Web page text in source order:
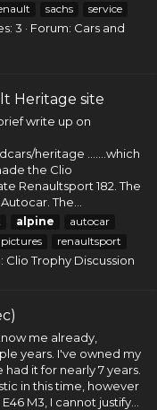
sachs
service
3 Forum: Cars and
Heritage site
write up on
heritage .......which
the Clio
Renaultsport 182. The
The...
alpine
autocar
pictures
renaultsport
Clio Trophy Discussion
me already,
years. I've owned my
had it for nearly 7 years.
in this time, however
M3, I cannot justify...